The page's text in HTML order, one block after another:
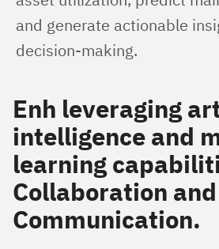
and generate actionable
decision-making.
Enh leveraging
intelligence and
learning
Collaboration and
Communication.